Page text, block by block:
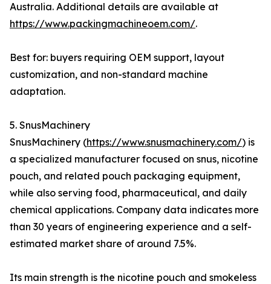
Australia. Additional details are available at
https://www.packingmachineoem.com/.
Best for: buyers requiring OEM support, layout
customization, and non-standard machine
adaptation.
5. SnusMachinery
SnusMachinery (https://www.snusmachinery.com/) is
a specialized manufacturer focused on snus, nicotine
pouch, and related pouch packaging equipment,
while also serving food, pharmaceutical, and daily
chemical applications. Company data indicates more
than 30 years of engineering experience and a self-
estimated market share of around 7.5%.
Its main strength is the nicotine pouch and smokeless